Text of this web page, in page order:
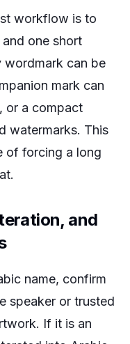
workflow is to
one short
wordmark can be
mark can
or a compact
watermarks. This
of forcing a long
and
name, confirm
speaker or trusted
If it is an